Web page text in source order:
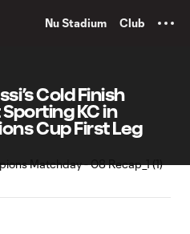
Nu Stadium Club
Cold Finish
KC in
Cup First Leg